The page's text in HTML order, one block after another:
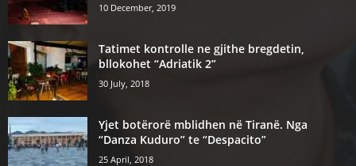
10 December, 2019
Tatimet kontrolle ne gjithe bregdetin,
bllokohet “Adriatik 2”
30 July, 2018
Yjet botërorë mblidhen në Tiranë. Nga
“Danza Kuduro” te “Despacito”
25 April, 2018